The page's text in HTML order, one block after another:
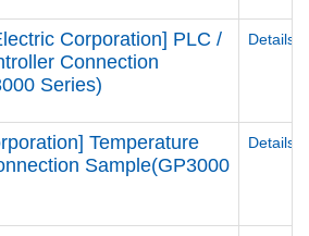
Corporation] PLC /
Connection
Series)
Details
Temperature
Sample(GP3000
Details